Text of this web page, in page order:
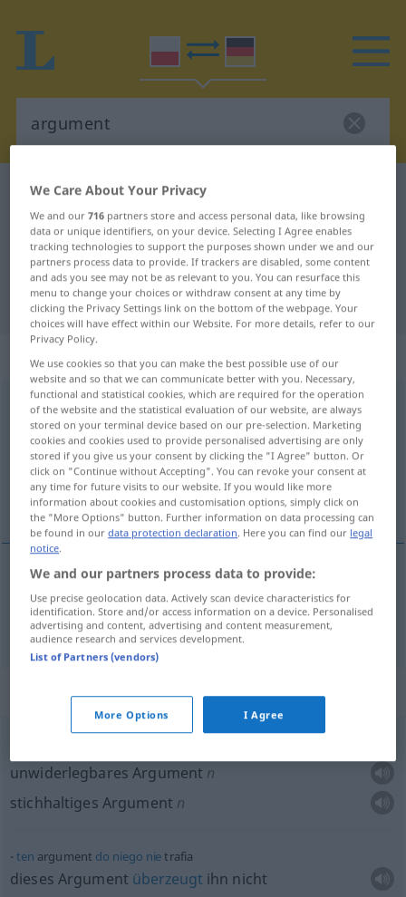
Polish-German dictionary
Polish-German translation for
"argument"
"argument" German translation
„argument“: rodzaj męski
argumentm <-u;-y>
Overview of all translations
(For more details, click/tap on the translation)
Argument
Argumentn(za INSTfür AKKprzeciw DATgegen
AKK) argument
Context sentences for "argument"
unwiderlegbares Argument n
stichhaltiges Argument n
ten argument do niego nietrafia
dieses Argument überzeugt ihn nicht
We Care About Your Privacy
We and our716 partners store and access personal data, like browsing
data or unique identifiers, on your device. Selecting I Agree enables
tracking technologies to support the purposes shown under we and our
partners process data to provide. If trackers are disabled, some content
and ads you see may not be as relevant to you. You can resurface this
menu to change your choices or withdraw consent at any time by
clicking the Privacy Settings link on the bottom of the webpage. Your
choices will have effect within our Website. For more details, refer to our
Privacy Policy.
We use cookies so that you can make the best possible use of our
website and so that we can communicate better with you. Necessary,
functional and statistical cookies, which are required for the operation
of the website and the statistical evaluation of our website, are always
stored on your terminal device based on our pre-selection. Marketing
cookies and cookies used to provide personalised advertising are only
stored if you give us your consent by clicking the "I Agree" button. Or
click on "Continue without Accepting". You can revoke your consent at
any time for future visits to our website. If you would like more
information about cookies and customisation options, simply click on
the "More Options" button. Further information on data processing can
be found in ourdata protection declaration. Here you can find our legal
notice.
We and our partners process data to provide:
Use precise geolocation data. Actively scan device characteristics for
identification. Store and/or access information on a device. Personalised
advertising and content, advertising and content measurement,
audience research and services development.
List of Partners (vendors)
More Options I Agree